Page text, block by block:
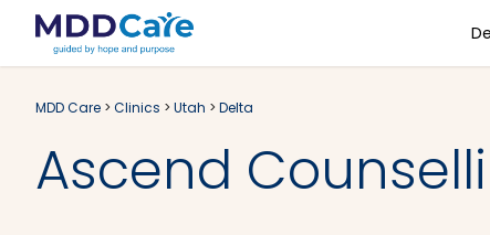
MDD Care > Clinics > Utah > Delta
Ascend